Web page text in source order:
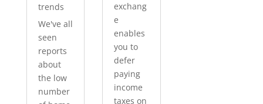
trends
We've all
seen
reports
about
the low
number
exchang
e
enables
you to
defer
paying
income
taxes on